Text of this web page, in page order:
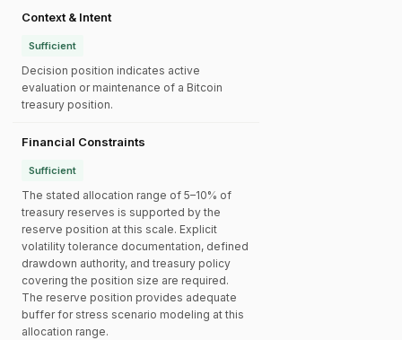
Context & Intent
Sufficient
Decision position indicates active
evaluation or maintenance of a Bitcoin
treasury position.
Financial Constraints
Sufficient
The stated allocation range of 5–10% of
treasury reserves is supported by the
reserve position at this scale. Explicit
volatility tolerance documentation, defined
drawdown authority, and treasury policy
covering the position size are required.
The reserve position provides adequate
buffer for stress scenario modeling at this
allocation range.